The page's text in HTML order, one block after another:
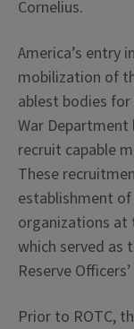
Cornelius.
America’s entry
mobilization of
ablest bodies
War
recruit capable
These
establishment
organizations at
which served as
Reserve
Prior to ROTC,